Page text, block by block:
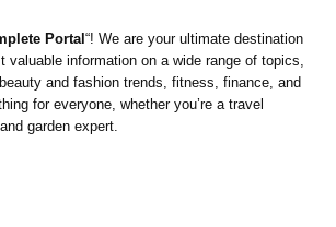
Portal “! We are your ultimate destination
valuable information on a wide range of topics,
and fashion trends, fitness, finance, and
for everyone, whether you’re a travel
garden expert.